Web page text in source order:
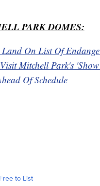
PARK DOMES:
On List Of
Mitchell Park's
Of Schedule
to List